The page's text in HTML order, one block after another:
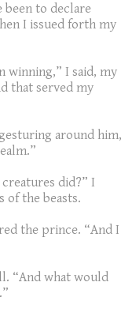
been to declare
I issued forth my
winning,” I said, my
that served my
around him,
did?” I
of the beasts.
the prince. “And I
“And what would